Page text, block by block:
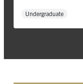
Undergraduate